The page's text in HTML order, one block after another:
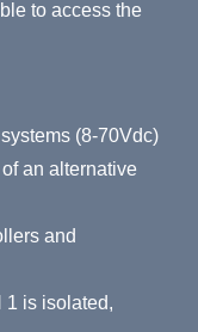
to access the
(8-70Vdc)
an alternative
and
1 is isolated,